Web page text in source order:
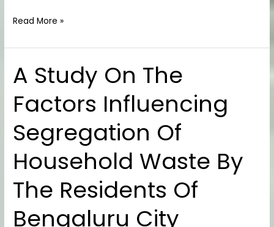
Ain
(Morocco)
Read More »
A Study On The
Factors Influencing
Segregation Of
Household Waste By
The Residents Of
Bengaluru City
A
Study
On
The
Factors
Influencing
Segregation
Household
By